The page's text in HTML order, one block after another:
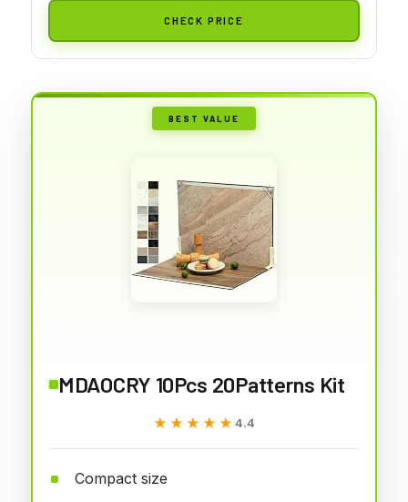
CHECK PRICE
BEST VALUE
MDAOCRY 10Pcs 20Patterns Kit
★★★★★
★★★★★ 4.4
Compact size